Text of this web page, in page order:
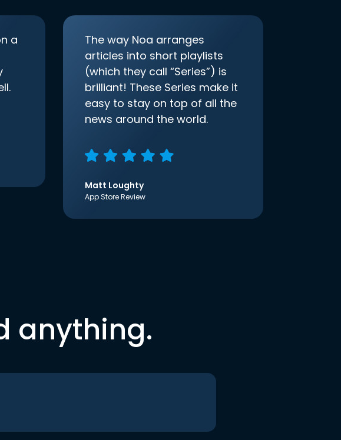
a
The way Noa arranges
articles into short playlists
(which they call “Series”) is
brilliant! These Series make it
easy to stay on top of all the
news around the world.
Matt Loughty
App Store Review
anything.